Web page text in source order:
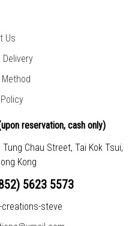
Us
Delivery
upon reservation, cash only)
Chau Street, Tai Kok Tsui,
Kong
5623 5573
creations-steve